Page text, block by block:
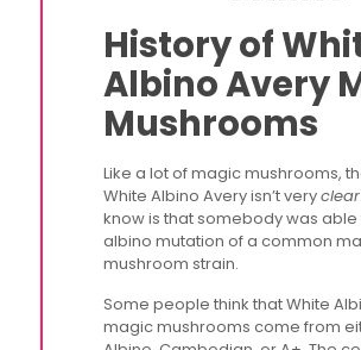
History of
Albino Avery
Mushrooms
Like a lot of magic mushrooms,
White Albino Avery isn’t veryclear
know is that somebody was
albino mutation of a common
mushroom strain.
Some people think that White
magic mushrooms come from